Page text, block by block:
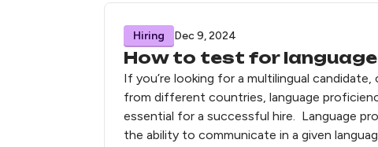
Hiring Dec 9, 2024
How to test for
If you’re looking for a multilingual
from different countries, language
essential for a successful hire. Language
the ability to communicate in a given